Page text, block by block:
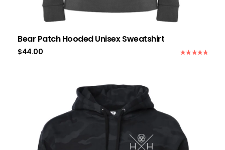
Bear Patch Hooded Unisex Sweatshirt
$44.00